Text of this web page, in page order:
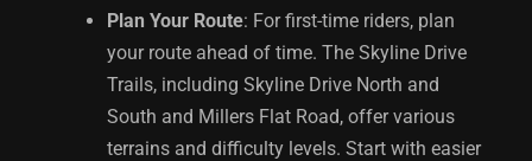
Plan Your Route: For first-time riders, plan
your route ahead of time. The Skyline Drive
Trails, including Skyline Drive North and
South and Millers Flat Road, offer various
terrains and difficulty levels. Start with easier